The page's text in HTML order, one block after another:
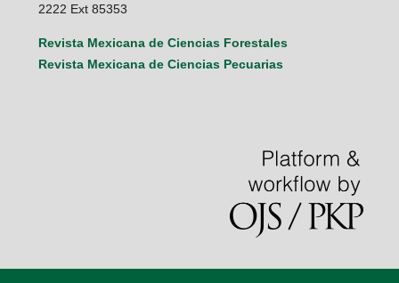
2222 Ext 85353
Revista Mexicana de Ciencias Forestales
Revista Mexicana de Ciencias Pecuarias